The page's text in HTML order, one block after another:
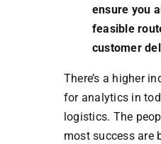
ensure you
feasible
customer
There’s a higher
for analytics in
logistics. The
most success are